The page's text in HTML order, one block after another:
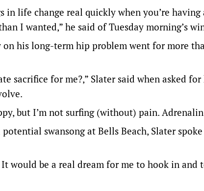
in life change real quickly when you’re
I wanted,” he said of Tuesday morning’s
on his long-term hip problem went for more
sacrifice for me?,” Slater said when asked
but I’m not surfing (without) pain.
swansong at Bells Beach, Slater
It would be a real dream for me to hook in and